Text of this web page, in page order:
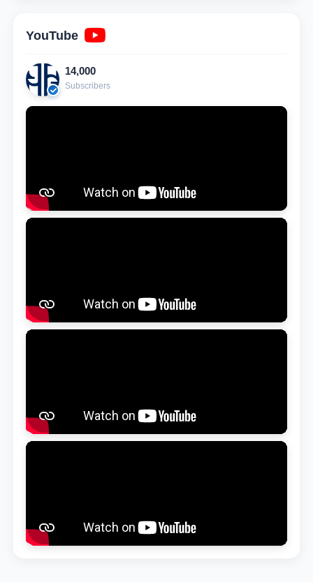
YouTube
14,000
Subscribers